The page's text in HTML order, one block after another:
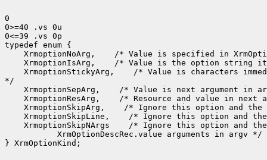
0
0>=40 .vs 0u
0<=39 .vs 0p
XrmoptionNoArg,
XrmoptionIsArg,
XrmoptionStickyArg,
/* Value is characters
XrmoptionSepArg,
XrmoptionResArg,
XrmoptionSkipArg,
XrmoptionSkipLine,
XrmoptionSkipNArgs
XrmOptionDescRec.value arguments in argv */
} XrmOptionKind;